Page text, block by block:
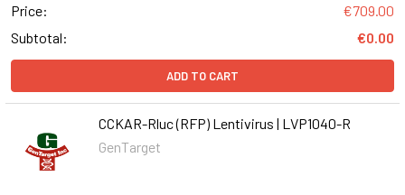
Price:
€709.00
Subtotal:
€0.00
ADD TO CART
CCKAR-Rluc (RFP) Lentivirus | LVP1040-R
GenTarget